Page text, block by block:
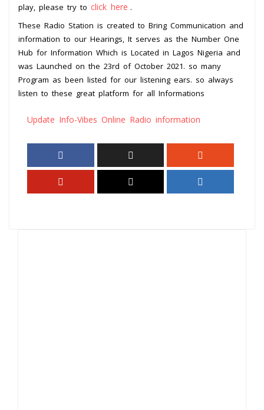
play, please try to click here .
These Radio Station is created to Bring Communication and
information to our Hearings, It serves as the Number One
Hub for Information Which is Located in Lagos Nigeria and
was Launched on the 23rd of October 2021. so many
Program as been listed for our listening ears. so always
listen to these great platform for all Informations
Update Info-Vibes Online Radio information